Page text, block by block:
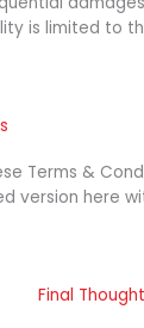
is limited to
Terms &
version here
Final